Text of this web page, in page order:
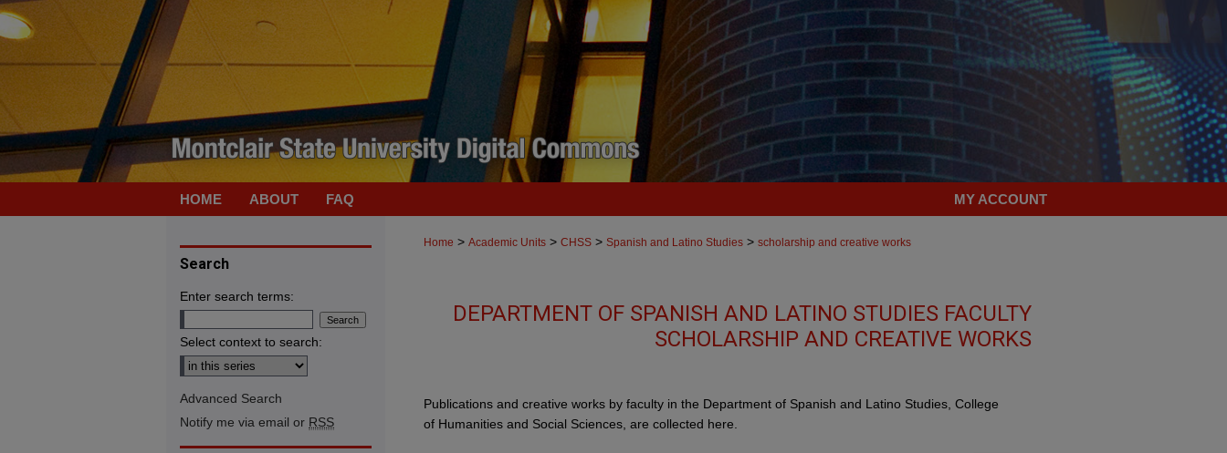
HOME ABOUT FAQ MY ACCOUNT
Home > Academic Units > CHSS > Spanish and Latino Studies > scholarship and creative works
DEPARTMENT OF SPANISH AND LATINO STUDIES FACULTY
SCHOLARSHIP AND CREATIVE WORKS
Publications and creative works by faculty in the Department of Spanish and Latino Studies, College
of Humanities and Social Sciences, are collected here.
Search
Enter search terms:
Select context to search:
Advanced Search
Notify me via email or RSS